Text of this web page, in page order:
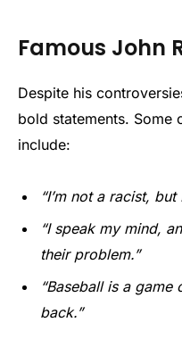
Famous John
Despite his
bold statements. Some
include:
“I’m not a racist,
“I speak my mind,
their problem.”
“Baseball is a
back.”